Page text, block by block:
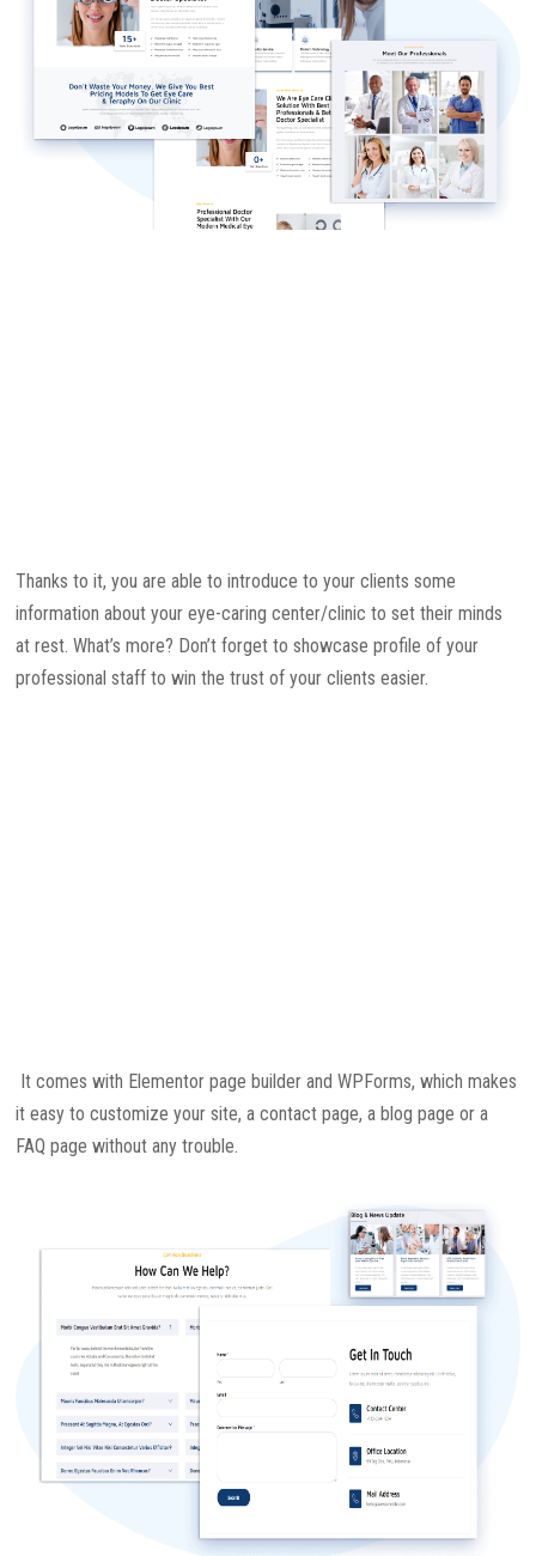
Thanks to it, you are able to introduce to your clients some
information about your eye-caring center/clinic to set their minds
at rest. What’s more? Don’t forget to showcase profile of your
professional staff to win the trust of your clients easier.
It comes with Elementor page builder and WPForms, which makes
it easy to customize your site, a contact page, a blog page or a
FAQ page without any trouble.